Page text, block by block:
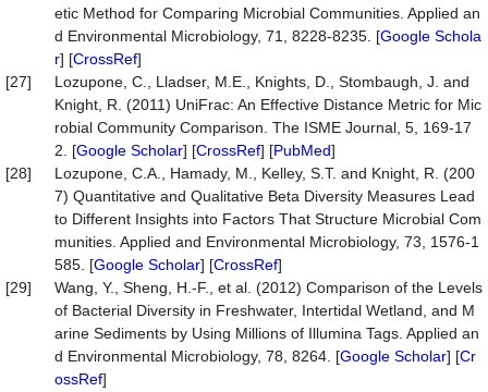
etic Method for Comparing Microbial Communities. Applied an
d Environmental Microbiology, 71, 8228-8235. [Google Schola
r] [CrossRef]
[27]
Lozupone, C., Lladser, M.E., Knights, D., Stombaugh, J. and
Knight, R. (2011) UniFrac: An Effective Distance Metric for Mic
robial Community Comparison. The ISME Journal, 5, 169-17
2. [Google Scholar] [CrossRef] [PubMed]
[28]
Lozupone, C.A., Hamady, M., Kelley, S.T. and Knight, R. (200
7) Quantitative and Qualitative Beta Diversity Measures Lead
to Different Insights into Factors That Structure Microbial Com
munities. Applied and Environmental Microbiology, 73, 1576-1
585. [Google Scholar] [CrossRef]
[29]
Wang, Y., Sheng, H.-F., et al. (2012) Comparison of the Levels
of Bacterial Diversity in Freshwater, Intertidal Wetland, and M
arine Sediments by Using Millions of Illumina Tags. Applied an
d Environmental Microbiology, 78, 8264. [Google Scholar] [Cr
ossRef]